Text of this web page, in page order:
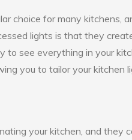
choice for many kitchens,
lights is that they
to see everything in your
you to tailor your kitchen
your kitchen, and they